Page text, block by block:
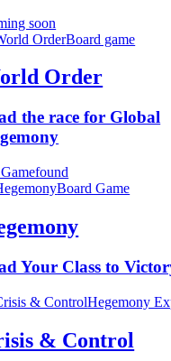
soon
Board game
Order
the race for Global
Board Game
Your Class to
Hegemony
& Control